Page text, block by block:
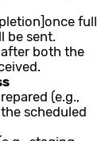
be sent.
scheduled